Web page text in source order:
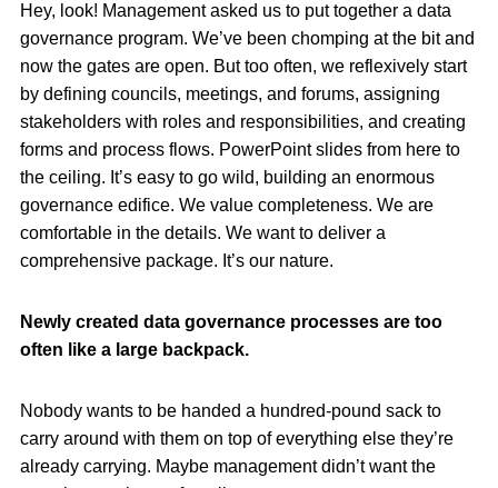
Hey, look! Management asked us to put together a data
governance program. We’ve been chomping at the bit and
now the gates are open. But too often, we reflexively start
by defining councils, meetings, and forums, assigning
stakeholders with roles and responsibilities, and creating
forms and process flows. PowerPoint slides from here to
the ceiling. It’s easy to go wild, building an enormous
governance edifice. We value completeness. We are
comfortable in the details. We want to deliver a
comprehensive package. It’s our nature.
Newly created data governance processes are too
often like a large backpack.
Nobody wants to be handed a hundred-pound sack to
carry around with them on top of everything else they’re
already carrying. Maybe management didn’t want the